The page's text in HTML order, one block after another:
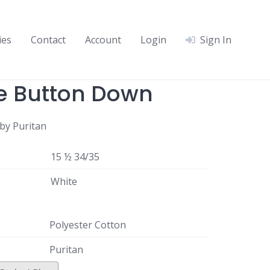
Contact Account Login Sign In
Button Down
Puritan
15 ½ 34/35
White
Polyester Cotton
Puritan